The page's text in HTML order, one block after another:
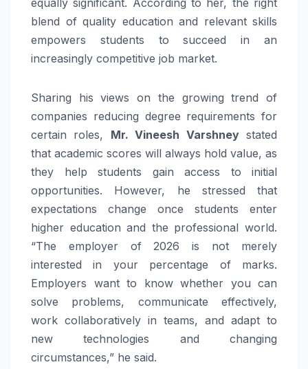
equally significant. According to her, the right
blend of quality education and relevant skills
empowers students to succeed in an
increasingly competitive job market.
Sharing his views on the growing trend of
companies reducing degree requirements for
certain roles, Mr. Vineesh Varshneystated
that academic scores will always hold value, as
they help students gain access to initial
opportunities. However, he stressed that
expectations change once students enter
higher education and the professional world.
“The employer of 2026 is not merely
interested in your percentage of marks.
Employers want to know whether you can
solve problems, communicate effectively,
work collaboratively in teams, and adapt to
new technologies and changing
circumstances,” he said.